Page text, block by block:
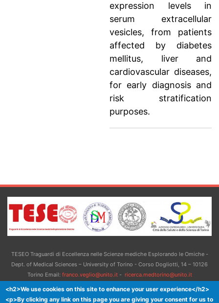
expression levels in
serum extracellular
vesicles, from patients
affected by diabetes
mellitus, liver and
cardiovascular diseases,
for early diagnosis and
risk stratification
purposes.
TESEO Traguardi di Eccellenza nelle Scienze mediche Esplorando le Omiche -
Dept. of Medical Sciences – University of Torino - Corso Dogliotti, 14 – 10126
Torino Email: franco.veglio@unito.it- ricerca.medtorino@unito.it
<h2>We use cookies on this site to enhance your user experience</h2>
<p>By clicking any link on this page you are giving your consent for us to